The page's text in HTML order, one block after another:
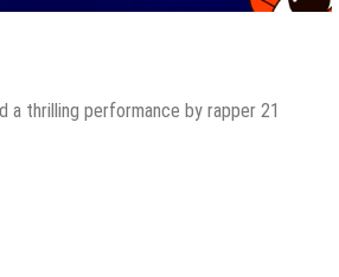
thrilling performance by rapper 21